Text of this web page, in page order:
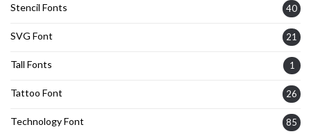
Stencil Fonts 40
SVG Font 21
Tall Fonts 1
Tattoo Font 26
Technology Font 85